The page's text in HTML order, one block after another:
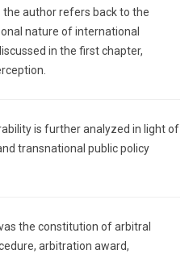
author refers back to the
nature of international
in the first chapter,
is further analyzed in light of
transnational public policy
the constitution of arbitral
arbitration award,